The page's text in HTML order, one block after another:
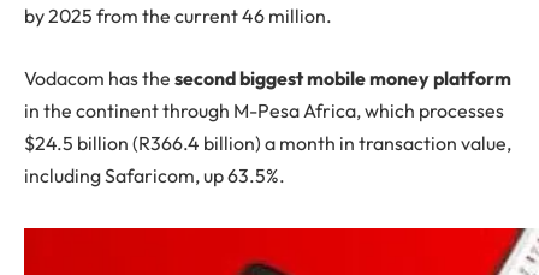
by 2025 from the current 46 million.
Vodacom has the second biggest mobile money platform
in the continent through M-Pesa Africa, which processes
$24.5 billion (R366.4 billion) a month in transaction value,
including Safaricom, up 63.5%.